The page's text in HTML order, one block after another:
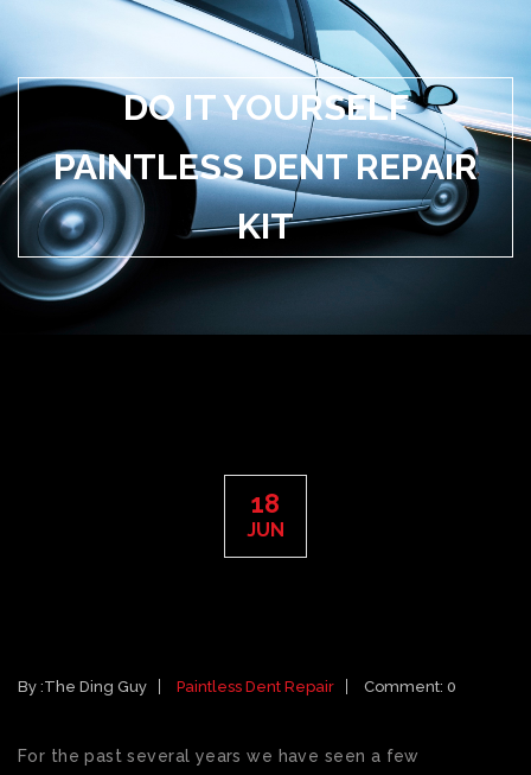
DO IT YOURSELF
PAINTLESS DENT REPAIR
KIT
18
JUN
By :The Ding Guy Paintless Dent Repair Comment: 0
For the past several years we have seen a few